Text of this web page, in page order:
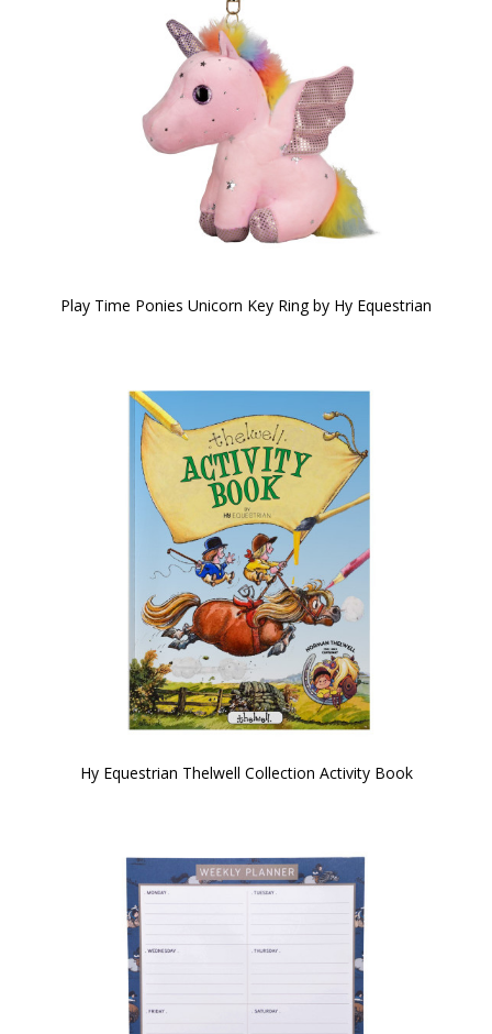
Play Time Ponies Unicorn Key Ring by Hy Equestrian
Hy Equestrian Thelwell Collection Activity Book